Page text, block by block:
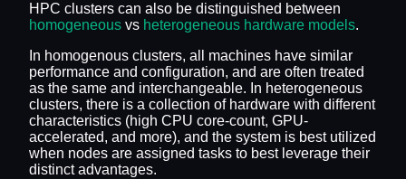
HPC clusters can also be distinguished between
homogeneous vs heterogeneous hardware models.
In homogenous clusters, all machines have similar
performance and configuration, and are often treated
as the same and interchangeable. In heterogeneous
clusters, there is a collection of hardware with different
characteristics (high CPU core-count, GPU-
accelerated, and more), and the system is best utilized
when nodes are assigned tasks to best leverage their
distinct advantages.